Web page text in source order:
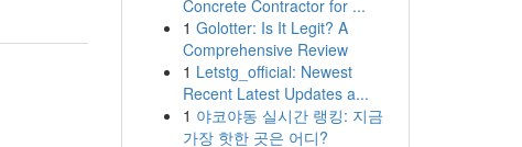
Concrete Contractor for ...
1 Golotter: Is It Legit? A
Comprehensive Review
1 Letstg_official: Newest
Recent Latest Updates a...
1 야코야동 실시간 랭킹: 지금
가장 핫한 곳은 어디?